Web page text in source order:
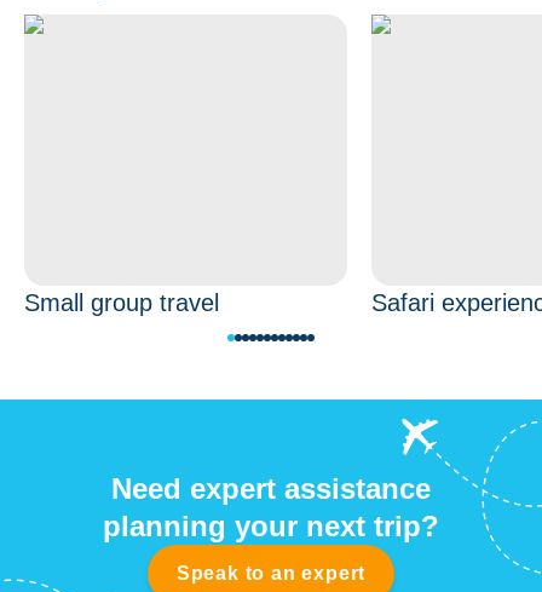
Small group travel Safari
Need expert assistance
planning your next trip?
Speak to an expert